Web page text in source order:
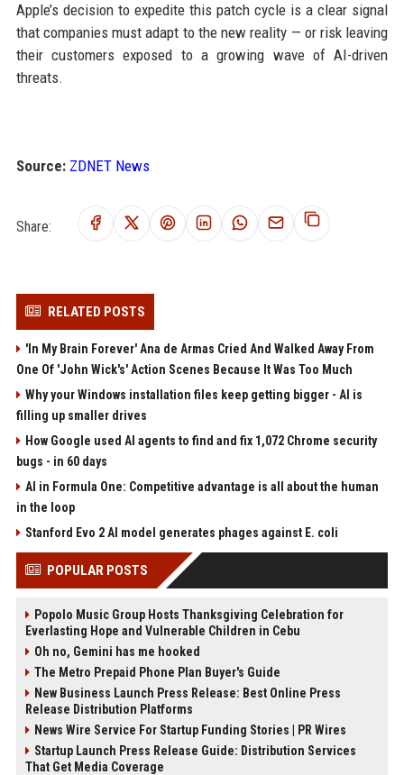
Apple’s decision to expedite this patch cycle is a clear signal
that companies must adapt to the new reality — or risk leaving
their customers exposed to a growing wave of AI-driven
threats.
Source: ZDNET News
Share:
RELATED POSTS
'In My Brain Forever' Ana de Armas Cried And Walked Away From
One Of 'John Wick's' Action Scenes Because It Was Too Much
Why your Windows installation files keep getting bigger - AI is
filling up smaller drives
How Google used AI agents to find and fix 1,072 Chrome security
bugs - in 60 days
AI in Formula One: Competitive advantage is all about the human
in the loop
Stanford Evo 2 AI model generates phages against E. coli
POPULAR POSTS
Popolo Music Group Hosts Thanksgiving Celebration for
Everlasting Hope and Vulnerable Children in Cebu
Oh no, Gemini has me hooked
The Metro Prepaid Phone Plan Buyer's Guide
New Business Launch Press Release: Best Online Press
Release Distribution Platforms
News Wire Service For Startup Funding Stories | PR Wires
Startup Launch Press Release Guide: Distribution Services
That Get Media Coverage